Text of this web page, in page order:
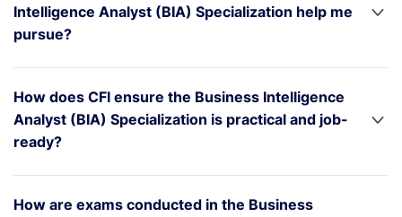
Intelligence Analyst (BIA) Specialization help me
pursue?
How does CFI ensure the Business Intelligence
Analyst (BIA) Specialization is practical and job-
ready?
How are exams conducted in the Business